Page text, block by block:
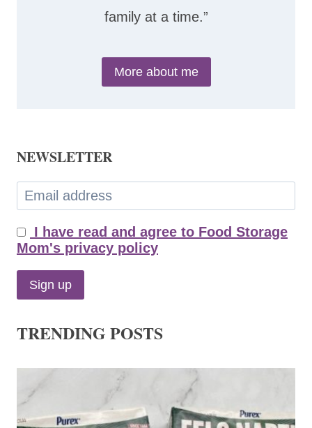
family at a time.”
More about me
NEWSLETTER
I have read and agree to Food Storage
Mom's privacy policy
TRENDING POSTS